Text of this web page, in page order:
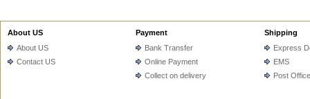
About US
About US
Contact US
Payment
Bank Transfer
Online Payment
Collect on delivery
Shipping
Express
EMS
Post Office